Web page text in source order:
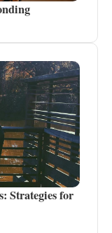
Strategies for